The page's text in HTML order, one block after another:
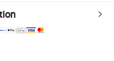
supported logistics.